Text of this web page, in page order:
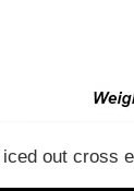
out cross